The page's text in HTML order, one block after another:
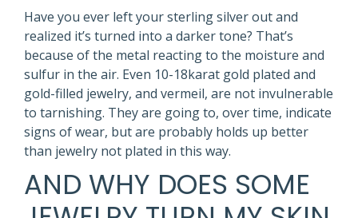
Have you ever left your sterling silver out and
realized it’s turned into a darker tone? That’s
because of the metal reacting to the moisture and
sulfur in the air. Even 10-18karat gold plated and
gold-filled jewelry, and vermeil, are not invulnerable
to tarnishing. They are going to, over time, indicate
signs of wear, but are probably holds up better
than jewelry not plated in this way.
AND WHY DOES SOME